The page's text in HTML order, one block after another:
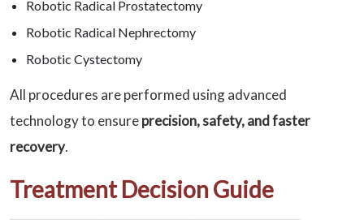
Robotic Radical Prostatectomy
Robotic Radical Nephrectomy
Robotic Cystectomy
All procedures are performed using advanced
technology to ensureprecision, safety, and faster
recovery.
Treatment Decision Guide